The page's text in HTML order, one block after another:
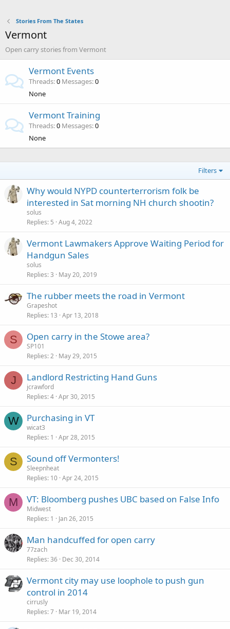
Stories From The States
Vermont
Open carry stories from Vermont
Vermont Events
Threads 0 Messages 0
None
Vermont Training
Threads 0 Messages 0
None
Filters
Why would NYPD counterterrorism folk be
interested in Sat morning NH church shootin?
solus
Replies 5 Aug 4, 2022
Vermont Lawmakers Approve Waiting Period for
Handgun Sales
solus
Replies 3 May 20, 2019
The rubber meets the road in Vermont
Grapeshot
Replies 13 Apr 13, 2018
S Open carry in the Stowe area?
SP101
Replies 2 May 29, 2015
J Landlord Restricting Hand Guns
jcrawford
Replies 4 Apr 30, 2015
W Purchasing in VT
wicat3
Replies 1 Apr 28, 2015
S Sound off Vermonters!
Sleepnheat
Replies 10 Apr 24, 2015
M VT: Bloomberg pushes UBC based on False Info
Midwest
Replies 1 Jan 26, 2015
Man handcuffed for open carry
77zach
Replies 36 Dec 30, 2014
Vermont city may use loophole to push gun
control in 2014
cirrusly
Replies 7 Mar 19, 2014